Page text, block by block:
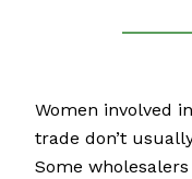
Women involved
trade don’t
Some